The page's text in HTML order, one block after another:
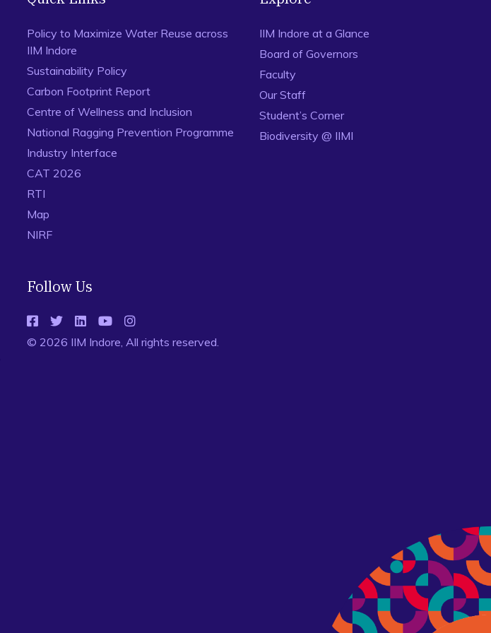
Policy to Maximize Water Reuse across
IIM Indore
Sustainability Policy
Carbon Footprint Report
Centre of Wellness and Inclusion
National Ragging Prevention Programme
Industry Interface
CAT 2026
RTI
Map
NIRF
IIM Indore at a Glance
Board of Governors
Faculty
Our Staff
Student’s Corner
Biodiversity @ IIMI
Follow Us
© 2026 IIM Indore, All rights reserved.